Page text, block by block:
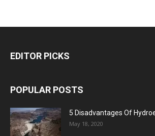
EDITOR PICKS
POPULAR POSTS
5 Disadvantages Of
May 18, 2020